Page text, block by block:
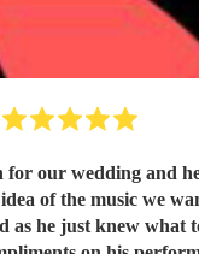
for our wedding and
of the music we
as he just knew what